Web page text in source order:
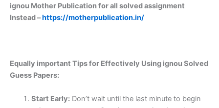
ignou Mother Publication for all solved assignment
Instead –https://motherpublication.in/
Equally important Tips for Effectively Using ignou Solved
Guess Papers:
Start Early:Don’t wait until the last minute to begin